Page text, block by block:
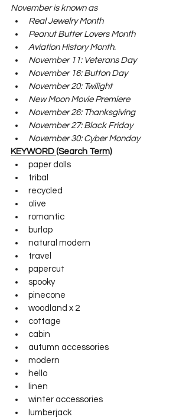
November is known as
Real Jewelry Month
Peanut Butter Lovers Month
Aviation History Month.
November 11: Veterans Day
November 16: Button Day
November 20: Twilight
New Moon Movie Premiere
November 26: Thanksgiving
November 27: Black Friday
November 30: Cyber Monday
KEYWORD (Search Term)
paper dolls
tribal
recycled
olive
romantic
burlap
natural modern
travel
papercut
spooky
pinecone
woodland x 2
cottage
cabin
autumn accessories
modern
hello
linen
winter accessories
lumberjack